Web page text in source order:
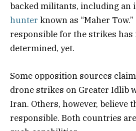
backed militants, including an
hunter known as “Maher
responsible for the strikes has
determined, yet.
Some opposition sources
drone strikes on Greater Idlib
Iran. Others, however, believe
responsible. Both countries